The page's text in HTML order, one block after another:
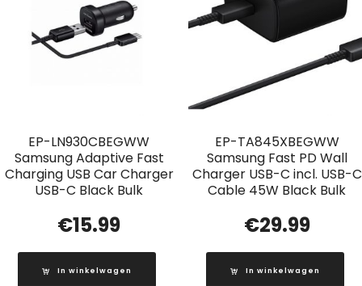
EP-LN930CBEGWW
Samsung Adaptive Fast
Charging USB Car Charger
USB-C Black Bulk
€15.99
In winkelwagen
EP-TA845XBEGWW
Samsung Fast PD Wall
Charger USB-C incl. USB-C
Cable 45W Black Bulk
€29.99
In winkelwagen